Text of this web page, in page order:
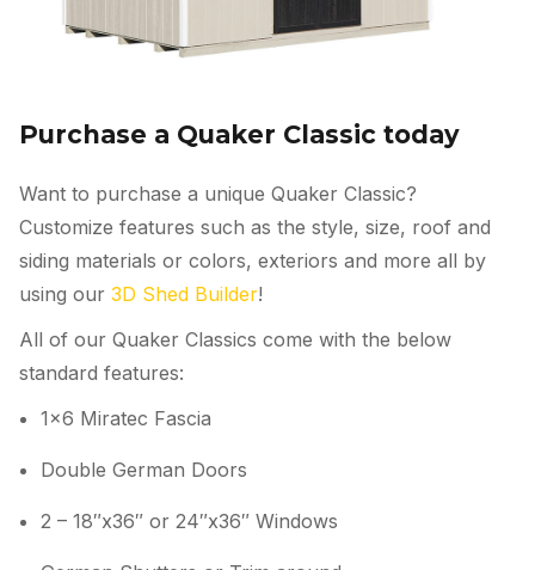
Purchase a Quaker Classic today
Want to purchase a unique Quaker Classic?
Customize features such as the style, size, roof and
siding materials or colors, exteriors and more all by
using our 3D Shed Builder!
All of our Quaker Classics come with the below
standard features:
1×6 Miratec Fascia
Double German Doors
2 – 18″x36″ or 24″x36″ Windows